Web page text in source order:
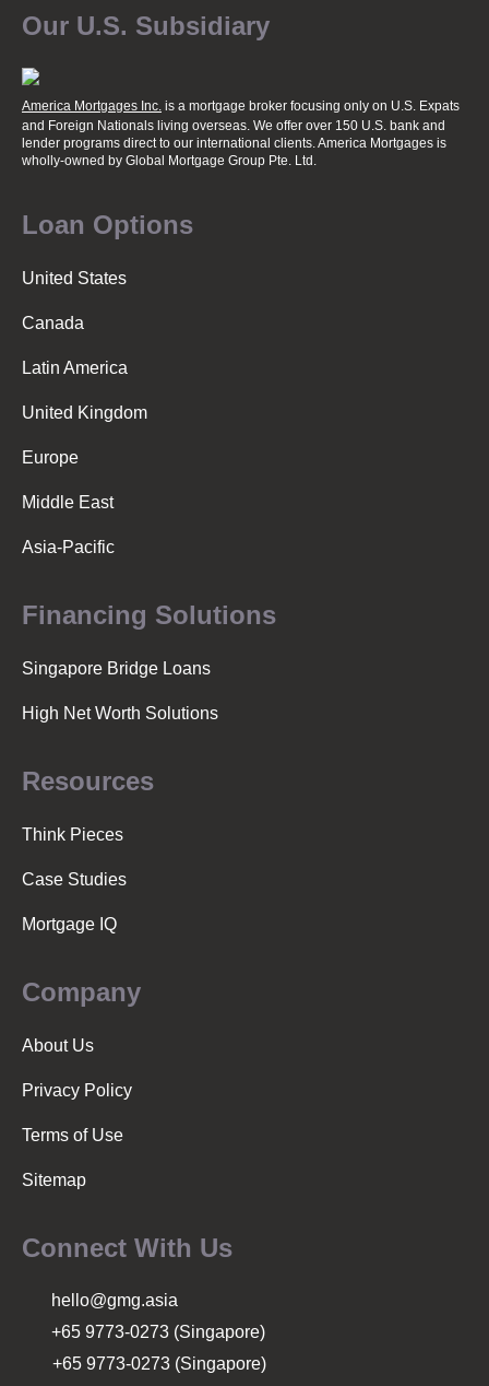
Our U.S. Subsidiary
America Mortgages Inc. is a mortgage broker focusing only on U.S. Expats
and Foreign Nationals living overseas. We offer over 150 U.S. bank and
lender programs direct to our international clients. America Mortgages is
wholly-owned by Global Mortgage Group Pte. Ltd.
Loan Options
United States
Canada
Latin America
United Kingdom
Europe
Middle East
Asia-Pacific
Financing Solutions
Singapore Bridge Loans
High Net Worth Solutions
Resources
Think Pieces
Case Studies
Mortgage IQ
Company
About Us
Privacy Policy
Terms of Use
Sitemap
Connect With Us
hello@gmg.asia
+65 9773-0273 (Singapore)
+65 9773-0273 (Singapore)